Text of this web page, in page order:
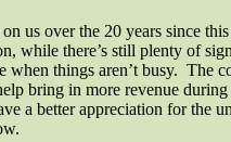
us over the 20 years since
while there’s still plenty of
when things aren’t busy. The
bring in more revenue
a better appreciation for the